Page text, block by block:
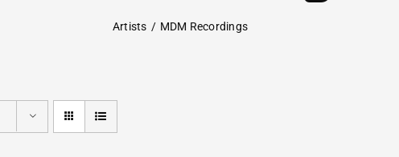
Artists MDM Recordings